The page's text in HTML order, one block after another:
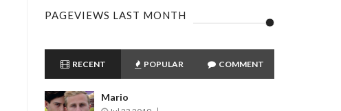
PAGEVIEWS LAST MONTH
RECENT POPULAR COMMENT
Mario